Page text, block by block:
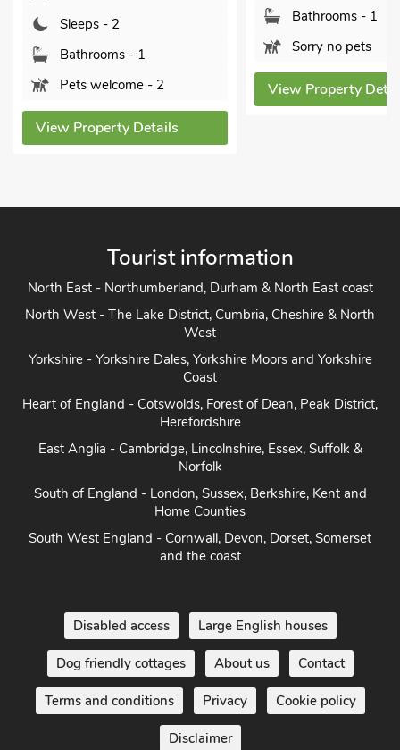
Bathrooms - 1
Sorry no pets
View Property Details
View Property
North East - Northumberland, Durham & North East coast
West
Yorkshire - Yorkshire Dales, Yorkshire Moors and Yorkshire
Coast
Heart of England - Cotswolds, Forest of Dean, Peak District,
Herefordshire
East Anglia - Cambridge, Lincolnshire, Essex, Suffolk &
Norfolk
South of England - London, Sussex, Berkshire, Kent and
Home Counties
South West England - Cornwall, Devon, Dorset, Somerset
and the coast
Dog friendly cottages About us Contact
Terms and conditions Privacy Cookie policy
Disclaimer